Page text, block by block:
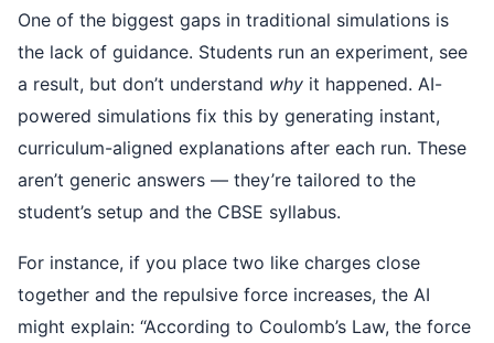
One of the biggest gaps in traditional simulations is
the lack of guidance. Students run an experiment, see
a result, but don’t understand why it happened. AI-
powered simulations fix this by generating instant,
curriculum-aligned explanations after each run. These
aren’t generic answers — they’re tailored to the
student’s setup and the CBSE syllabus.
For instance, if you place two like charges close
together and the repulsive force increases, the AI
might explain: “According to Coulomb’s Law, the force